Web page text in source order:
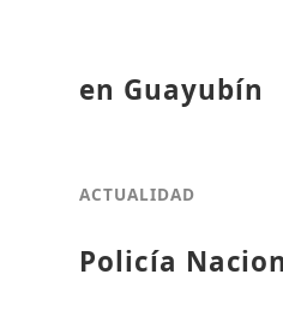
en Guayubín
ACTUALIDAD
Policía